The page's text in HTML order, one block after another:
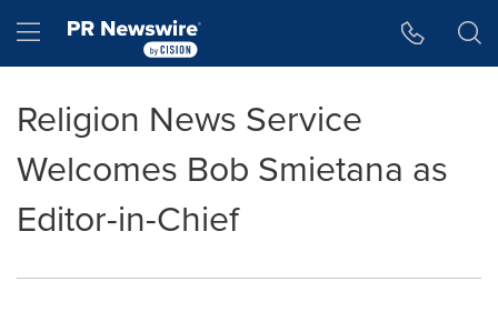
Hamburger menu
Religion News Service
Welcomes Bob Smietana as
Editor-in-Chief